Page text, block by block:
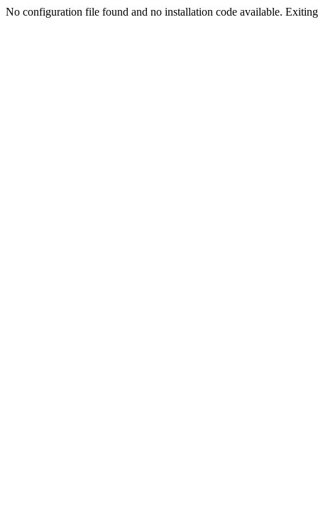
No configuration file found and no installation code available.